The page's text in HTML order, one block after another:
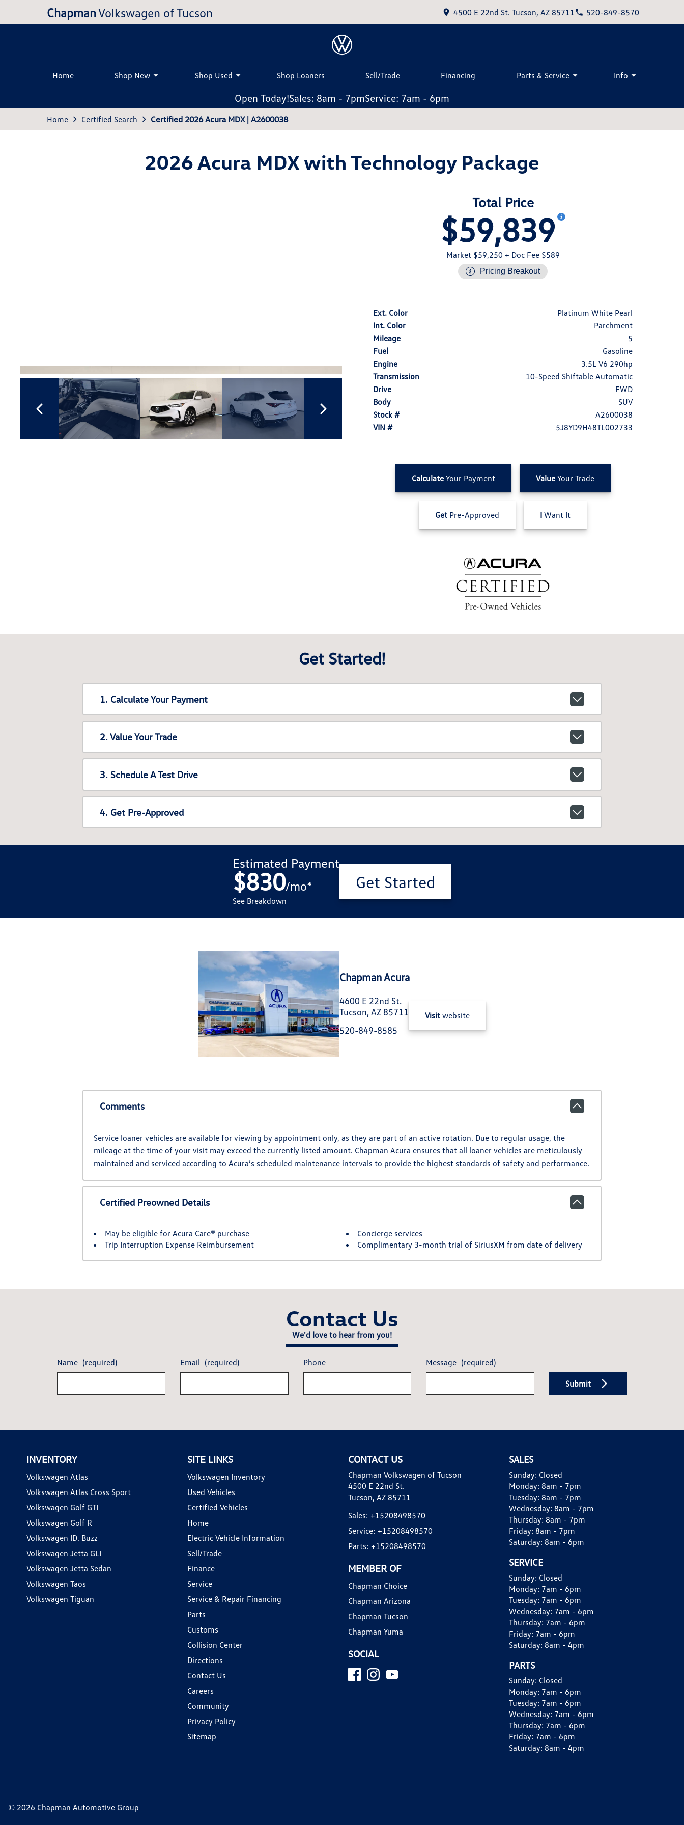
ChapmanVolkswagen of Tucson 4500 E 22nd St. Tucson, AZ 85711 520-849-8570
Home Shop New Shop Used Shop Loaners Sell/Trade Financing Parts & Service Info
Open Today!Sales: 8am - 7pmService: 7am - 6pm
Home Certified Search Certified 2026 Acura MDX | A2600038
2026 Acura MDX with Technology Package
Total Price
$59,839
Market $59,250 + Doc Fee $589
Pricing Breakout
Ext. Color
Platinum White Pearl
Int. Color
Parchment
Mileage
5
Fuel
Gasoline
Engine
3.5L V6 290hp
Transmission
10-Speed Shiftable Automatic
Drive
FWD
Body
SUV
Stock #
A2600038
VIN #
5J8YD9H48TL002733
CalculateYour Payment ValueYour Trade
Get Pre-Approved I Want It
Get Started!
1. Calculate Your Payment
2. Value Your Trade
3. Schedule A Test Drive
4. Get Pre-Approved
Estimated Payment
$830/mo*
See Breakdown
Get Started
Chapman Acura
4600 E 22nd St.
Tucson, AZ 85711
520-849-8585
Visit website
Comments
Service loaner vehicles are available for viewing by appointment only, as they are part of an active rotation. Due to regular usage, the
mileage at the time of your visit may exceed the currently listed amount. Chapman Acura ensures that all loaner vehicles are meticulously
maintained and serviced according to Acura’s scheduled maintenance intervals to provide the highest standards of safety and performance.
Certified Preowned Details
May be eligible for Acura Care® purchase
Trip Interruption Expense Reimbursement
Concierge services
Complimentary 3-month trial of SiriusXM from date of delivery
Contact Us
We'd love to hear from you!
Name (required) Email (required) Phone Message (required)
Submit
INVENTORY
Volkswagen Atlas
Volkswagen Atlas Cross Sport
Volkswagen Golf GTI
Volkswagen Golf R
Volkswagen ID. Buzz
Volkswagen Jetta GLI
Volkswagen Jetta Sedan
Volkswagen Taos
Volkswagen Tiguan
SITE LINKS
Volkswagen Inventory
Used Vehicles
Certified Vehicles
Home
Electric Vehicle Information
Sell/Trade
Finance
Service
Service & Repair Financing
Parts
Customs
Collision Center
Directions
Contact Us
Careers
Community
Privacy Policy
Sitemap
CONTACT US
Chapman Volkswagen of Tucson
4500 E 22nd St.
Tucson, AZ 85711
Sales: +15208498570
Service: +15208498570
Parts: +15208498570
MEMBER OF
Chapman Choice
Chapman Arizona
Chapman Tucson
Chapman Yuma
SOCIAL
SALES
Sunday: Closed
Monday: 8am - 7pm
Tuesday: 8am - 7pm
Wednesday: 8am - 7pm
Thursday: 8am - 7pm
Friday: 8am - 7pm
Saturday: 8am - 6pm
SERVICE
Sunday: Closed
Monday: 7am - 6pm
Tuesday: 7am - 6pm
Wednesday: 7am - 6pm
Thursday: 7am - 6pm
Friday: 7am - 6pm
Saturday: 8am - 4pm
PARTS
Sunday: Closed
Monday: 7am - 6pm
Tuesday: 7am - 6pm
Wednesday: 7am - 6pm
Thursday: 7am - 6pm
Friday: 7am - 6pm
Saturday: 8am - 4pm
© 2026 Chapman Automotive Group